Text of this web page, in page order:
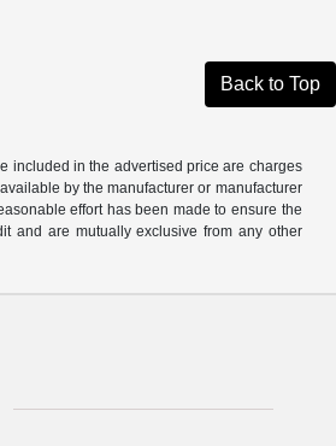
Back to Top
included in the advertised price are charges
by the manufacturer or manufacturer
effort has been made to ensure the
and are mutually exclusive from any other